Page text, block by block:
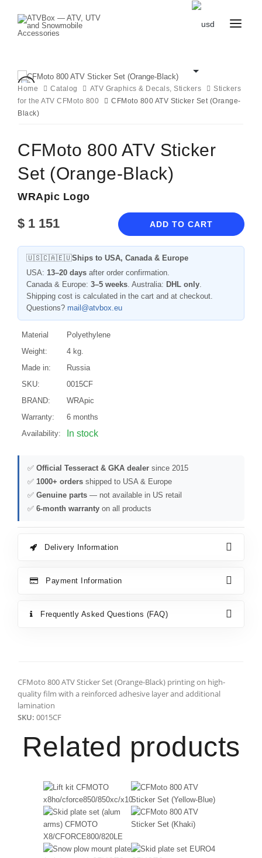
CART FAVOURITES
CONTACT
US
Home Catalog ATV Graphics & Decals, Stickers
Stickers
for the ATV CFMoto 800
CFMoto 800 ATV Sticker Set (Orange-
Black)
CFMoto 800 ATV Sticker
Set (Orange-Black)
WRApic Logo
$ 1 151 ADD TO CART
🇺🇸🇨🇦🇪🇺Ships to USA, Canada & Europe
USA: 13–20 days after order confirmation.
Canada & Europe: 3–5 weeks. Australia: DHL only.
Shipping cost is calculated in the cart and at checkout.
Questions? mail@atvbox.eu
Material
Polyethylene
Weight:
4 kg.
Made in:
Russia
SKU:
0015CF
BRAND:
WRApic
Warranty:
6 months
Availability:
In stock
✅ Official Tesseract & GKA dealer since 2015
✅ 1000+ orders shipped to USA & Europe
✅ Genuine parts — not available in US retail
✅ 6-month warranty on all products
Delivery Information
Payment Information
Frequently Asked Questions (FAQ)
CFMoto 800 ATV Sticker Set (Orange-Black) printing on high-
quality film with a reinforced adhesive layer and additional
lamination
SKU: 0015CF
Related products